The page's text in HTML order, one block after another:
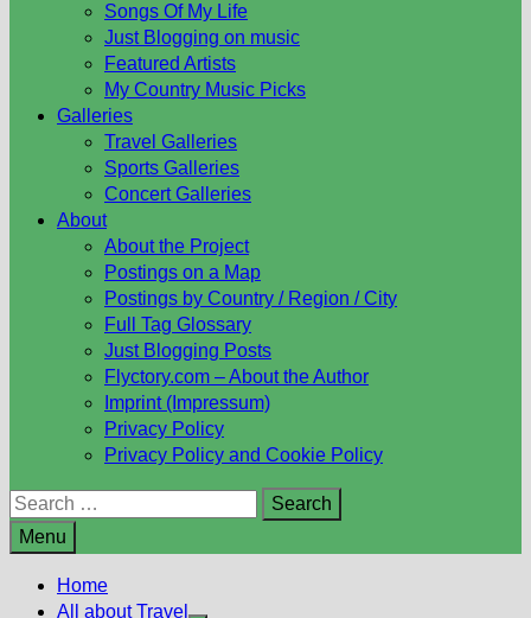
Songs Of My Life
Just Blogging on music
Featured Artists
My Country Music Picks
Galleries
Travel Galleries
Sports Galleries
Concert Galleries
About
About the Project
Postings on a Map
Postings by Country / Region / City
Full Tag Glossary
Just Blogging Posts
Flyctory.com – About the Author
Imprint (Impressum)
Privacy Policy
Privacy Policy and Cookie Policy
Search
for:
Menu
Home
All about Travel